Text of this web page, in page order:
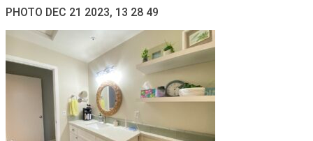
PHOTO DEC 21 2023, 13 28 49